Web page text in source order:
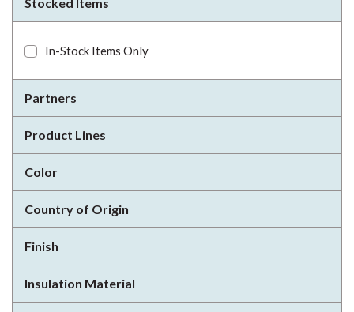
In-Stock Items Only
Partners
Product Lines
Color
Country of Origin
Finish
Insulation Material